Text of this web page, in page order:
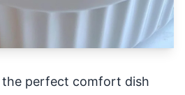
the perfect comfort dish